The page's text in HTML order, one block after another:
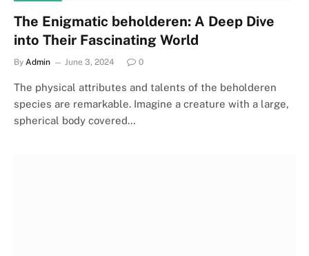
The Enigmatic beholderen: A Deep Dive
into Their Fascinating World
By Admin June 3, 2024 0
The physical attributes and talents of the beholderen
species are remarkable. Imagine a creature with a large,
spherical body covered…